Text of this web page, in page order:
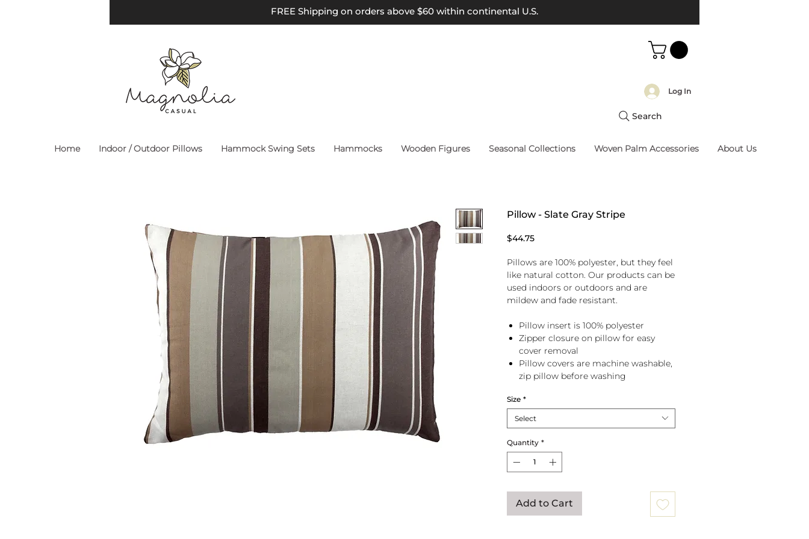
FREE Shipping on orders above $60 within continental U.S.
Log In
Search
Home Indoor / Outdoor Pillows Hammock Swing Sets Hammocks Wooden Figures Seasonal Collections Woven Palm Accessories About Us
Pillow - Slate Gray Stripe
$44.75Price
Pillows are 100% polyester, but they feel
like natural cotton. Our products can be
used indoors or outdoors and are
mildew and fade resistant.
Pillow insert is 100% polyester
Zipper closure on pillow for easy
cover removal
Pillow covers are machine washable,
zip pillow before washing
Size *
Select
Quantity *
Add to Cart